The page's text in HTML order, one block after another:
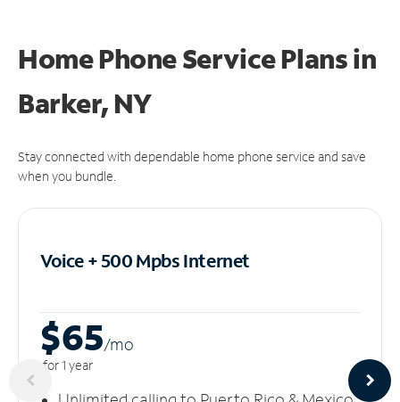
Home Phone Service Plansin
Barker, NY
Stay connected with dependable home phone service and save
when you bundle.
Voice + 500 MpbsInternet
$65/mo
for 1 year